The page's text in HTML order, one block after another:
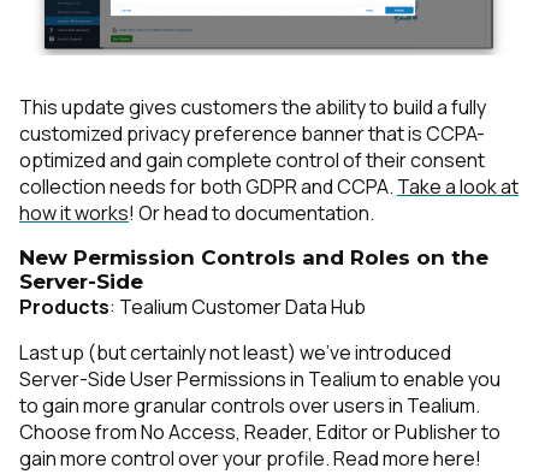
This update gives customers the ability to build a fully
customized privacy preference banner that is CCPA-
optimized and gain complete control of their consent
collection needs for both GDPR and CCPA. Take a look at
how it works! Or head to documentation.
New Permission Controls and Roles on the
Server-Side
Products: Tealium Customer Data Hub
Last up (but certainly not least) we’ve introduced
Server-Side User Permissions in Tealium to enable you
to gain more granular controls over users in Tealium.
Choose from No Access, Reader, Editor or Publisher to
gain more control over your profile.Read more here!